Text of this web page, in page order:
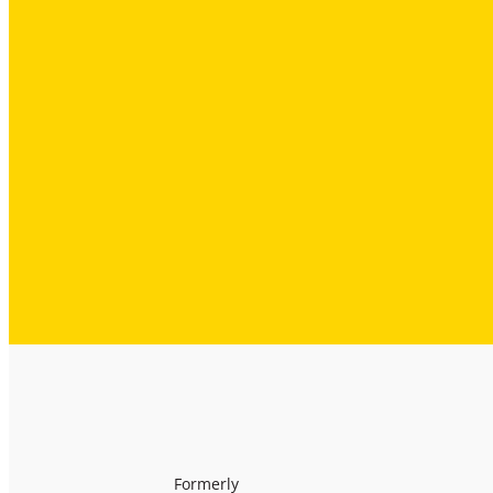
Formerly